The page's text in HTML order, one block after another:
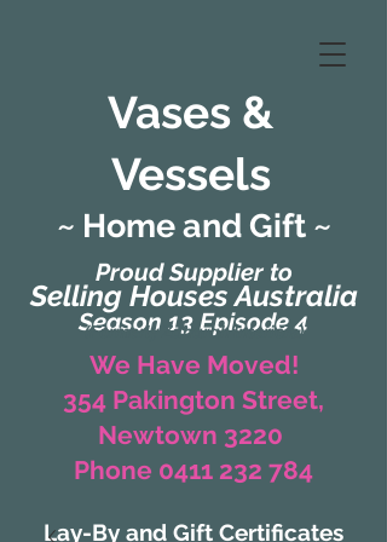
Vases &
Vessels
Proud Supplier to
Selling Houses Australia
Season 13 Episode 4
~ Home and Gift ~
(Formerly Zaharah Interiors)
We Have Moved!
354 Pakington Street,
Newtown 3220
Phone 0411 232 784
Lay-By and Gift Certificates